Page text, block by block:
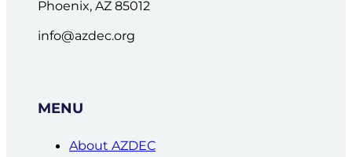
Phoenix, AZ 85012
info@azdec.org
MENU
About AZDEC